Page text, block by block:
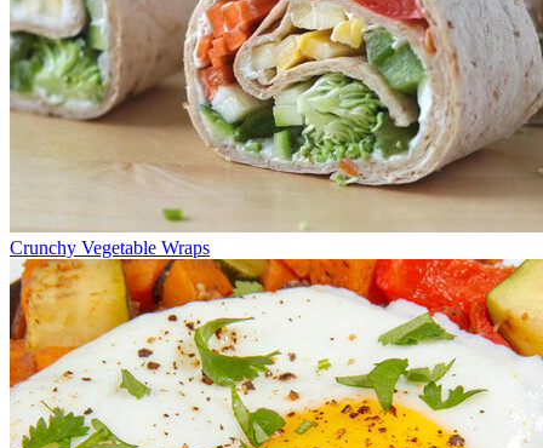
Crunchy Vegetable Wraps